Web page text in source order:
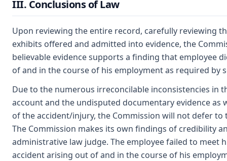
III. Conclusions of Law
Upon reviewing the entire record, carefully reviewing
exhibits offered and admitted into evidence, the
believable evidence supports a finding that employee
of and in the course of his employment as required by
Due to the numerous irreconcilable inconsistencies in
account and the undisputed documentary evidence
of the accident/injury, the Commission will not defer
The Commission makes its own findings of credibility
administrative law judge. The employee failed to
accident arising out of and in the course of his